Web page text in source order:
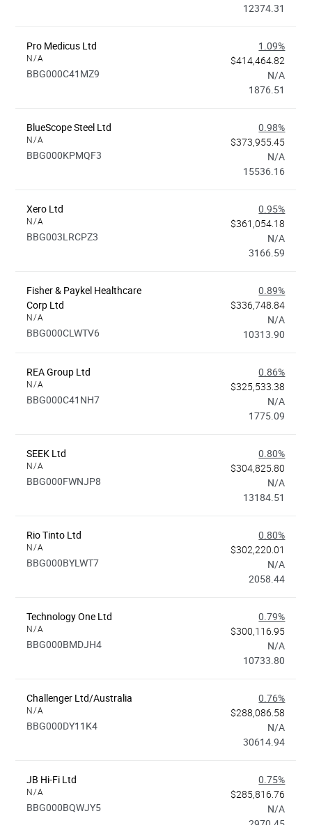
12374.31
Pro Medicus Ltd
N/A
BBG000C41MZ9
1.09%
$414,464.82
N/A
1876.51
BlueScope Steel Ltd
N/A
BBG000KPMQF3
0.98%
$373,955.45
N/A
15536.16
Xero Ltd
N/A
BBG003LRCPZ3
0.95%
$361,054.18
N/A
3166.59
Fisher & Paykel Healthcare
Corp Ltd
N/A
BBG000CLWTV6
0.89%
$336,748.84
N/A
10313.90
REA Group Ltd
N/A
BBG000C41NH7
0.86%
$325,533.38
N/A
1775.09
SEEK Ltd
N/A
BBG000FWNJP8
0.80%
$304,825.80
N/A
13184.51
Rio Tinto Ltd
N/A
BBG000BYLWT7
0.80%
$302,220.01
N/A
2058.44
Technology One Ltd
N/A
BBG000BMDJH4
0.79%
$300,116.95
N/A
10733.80
Challenger Ltd/Australia
N/A
BBG000DY11K4
0.76%
$288,086.58
N/A
30614.94
JB Hi-Fi Ltd
N/A
BBG000BQWJY5
0.75%
$285,816.76
N/A